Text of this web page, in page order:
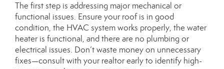
The first step is addressing major mechanical or
functional issues. Ensure your roof is in good
condition, the HVAC system works properly, the water
heater is functional, and there are no plumbing or
electrical issues. Don’t waste money on unnecessary
fixes—consult with your realtor early to identify high-